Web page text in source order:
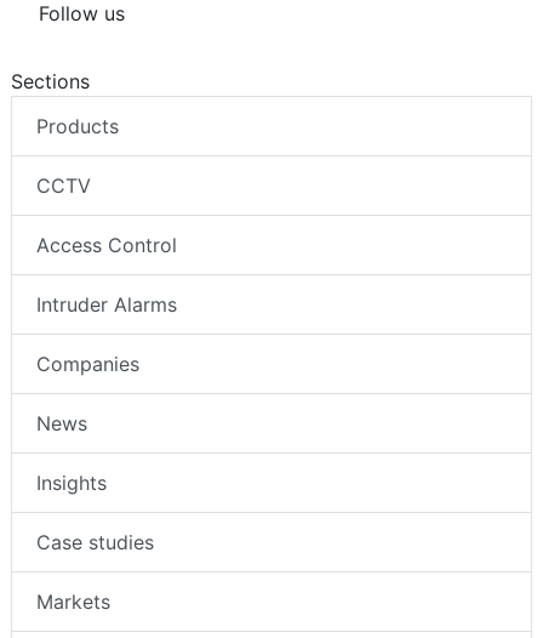
Follow us
Sections
Products
CCTV
Access Control
Intruder Alarms
Companies
News
Insights
Case studies
Markets